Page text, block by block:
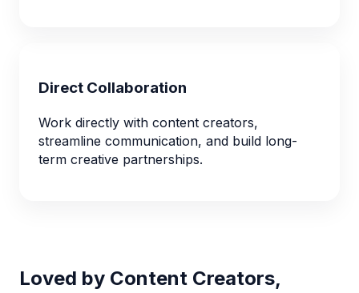
Direct Collaboration
Work directly with content creators,
streamline communication, and build long-
term creative partnerships.
Loved by Content Creators,